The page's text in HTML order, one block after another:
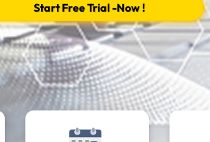
Start Free Trial -Now !